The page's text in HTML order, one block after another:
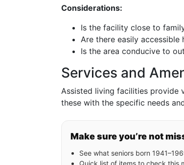
Considerations:
Is the facility close to
Are there easily accessible
Is the area conducive to
Services and
Assisted living facilities provide
these with the specific needs
Make sure you’re not
See what seniors born
Quick list of items to check this